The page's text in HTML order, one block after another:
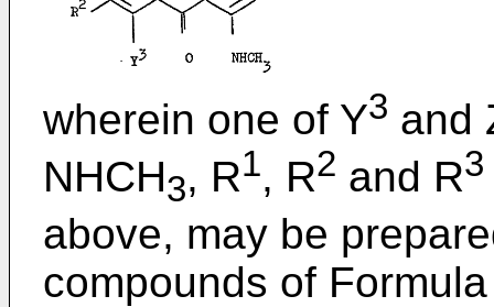
wherein one of Y3 and
NHCH3, R1, R2 and R3
above, may be
compounds of Formula